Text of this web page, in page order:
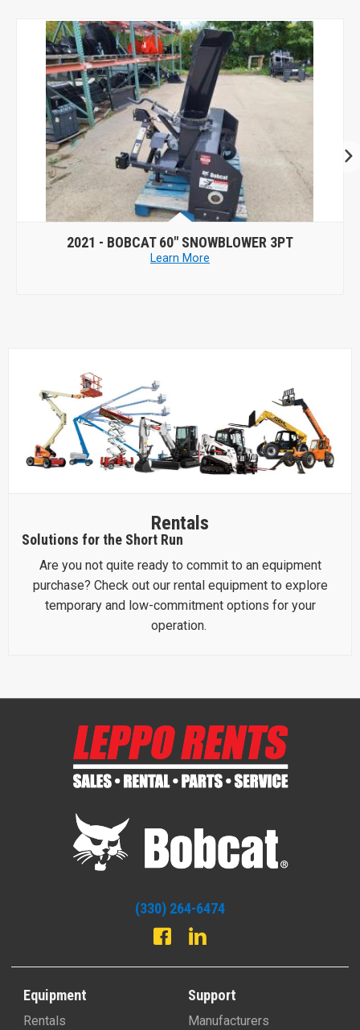
BOBCAT 60" SNOWBLOWER 3PT
Learn More
Rentals
Solutions for the Short Run
Are you not quite ready to commit to an equipment
purchase? Check out our rental equipment to explore
temporary and low-commitment options for your
operation.
(330) 264-6474
Equipment
Rentals
Support
Manufacturers